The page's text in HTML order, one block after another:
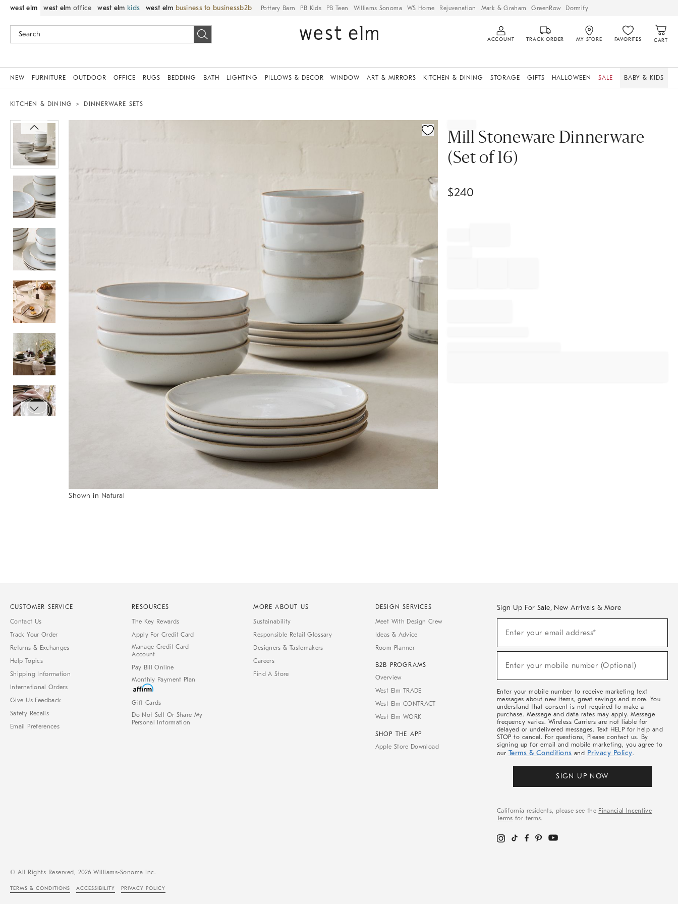
west elm west elm office west elm kids west elm business to business Pottery Barn PB Kids PB Teen Williams Sonoma WS Home Rejuvenation Mark & Graham GreenRow Dormify
ACCOUNT TRACK ORDER MY STORE FAVORITES CART
NEW FURNITURE OUTDOOR OFFICE RUGS BEDDING BATH LIGHTING PILLOWS & DECOR WINDOW ART & MIRRORS KITCHEN & DINING STORAGE GIFTS HALLOWEEN SALE BABY & KIDS
KITCHEN & DINING DINNERWARE SETS
Shown in Natural
Mill Stoneware Dinnerware
(Set of 16)
$240
CUSTOMER SERVICE
Contact Us
Track Your Order
Returns & Exchanges
Help Topics
Shipping Information
International Orders
Give Us Feedback
Safety Recalls
Email Preferences
RESOURCES
The Key Rewards
Apply For Credit Card
Manage Credit Card
Account
Pay Bill Online
Monthly Payment Plan
Gift Cards
Do Not Sell Or Share My
Personal Information
MORE ABOUT US
Sustainability
Responsible Retail Glossary
Designers & Tastemakers
Careers
Find A Store
DESIGN SERVICES
Meet With Design Crew
Ideas & Advice
Room Planner
B2B PROGRAMS
Overview
West Elm TRADE
West Elm CONTRACT
West Elm WORK
SHOP THE APP
Apple Store Download
Sign Up For Sale, New Arrivals & More
Sale,
Arrivals
Enter your email address*
(required)
Enter your mobile number (Optional)
(required)
Enter your mobile number to receive marketing text
messages about new items, great savings and more. You
understand that consent is not required to make a
purchase. Message and data rates may apply. Message
frequency varies. Wireless Carriers are not liable for
delayed or undelivered messages. Text HELP for help and
STOP to cancel. For questions, Please contact us. By
signing up for email and mobile marketing, you agree to
our Terms & Conditions and Privacy Policy.
SIGN UP NOW
California residents, please see the Financial Incentive
Terms for terms.
© All Rights Reserved, 2026 Williams-Sonoma Inc.
TERMS & CONDITIONS ACCESSIBILITY PRIVACY POLICY